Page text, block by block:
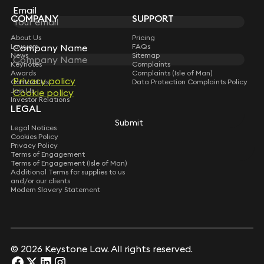
Partner
Robert Spedding
Partner
Stephen Young
Consultant Solicitor
Alan Gar
Dale Williams
Edward Judge
Elaine Nolan
Partner
Gabe Harley
Partner
Stephen Young
Andrew Irvine
Tony Sampson
Consultant Solicitor
Sam Hall-Burnett
Message*
Email
Company Name
Privacy policy
Cookie policy
Submit
Subscribe
Email
Company Name
Privacy policy
Cookie policy
Submit
COMPANY
About Us
Lawyers
News
Keynotes
Awards
Contact Us
Join Us
Investor Relations
SUPPORT
Pricing
FAQs
Sitemap
Complaints
Complaints (Isle of Man)
Data Protection Complaints Policy
LEGAL
Legal Notices
Cookies Policy
Privacy Policy
Terms of Engagement
Terms of Engagement (Isle of Man)
Additional Terms for supplies to us
and/or our clients
Modern Slavery Statement
© 2026 Keystone Law. All rights reserved.